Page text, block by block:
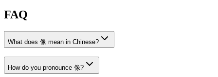
FAQ
What does 像 mean in Chinese?
How do you pronounce 像?